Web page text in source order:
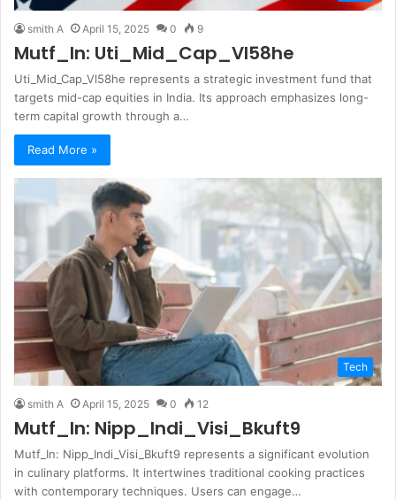
smith A April 15, 2025 0 9
Mutf_In: Uti_Mid_Cap_Vl58he
Uti_Mid_Cap_Vl58he represents a strategic investment fund that
targets mid-cap equities in India. Its approach emphasizes long-
term capital growth through a…
Read More »
Tech
smith A April 15, 2025 0 12
Mutf_In: Nipp_Indi_Visi_Bkuft9
Mutf_In: Nipp_Indi_Visi_Bkuft9 represents a significant evolution
in culinary platforms. It intertwines traditional cooking practices
with contemporary techniques. Users can engage…